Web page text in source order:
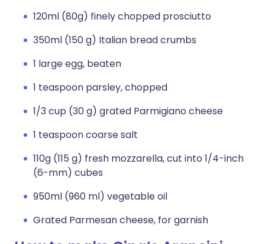
120ml (80g) finely chopped prosciutto
350ml (150 g) Italian bread crumbs
1 large egg, beaten
1 teaspoon parsley, chopped
1/3 cup (30 g) grated Parmigiano cheese
1 teaspoon coarse salt
110g (115 g) fresh mozzarella, cut into 1/4-inch
(6-mm) cubes
950ml (960 ml) vegetable oil
Grated Parmesan cheese, for garnish